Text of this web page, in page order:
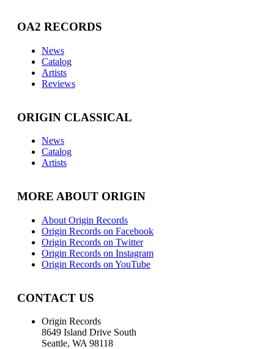
OA2 RECORDS
News
Catalog
Artists
Reviews
ORIGIN CLASSICAL
News
Catalog
Artists
MORE ABOUT ORIGIN
About Origin Records
Origin Records on Facebook
Origin Records on Twitter
Origin Records on Instagram
Origin Records on YouTube
CONTACT US
Origin Records
8649 Island Drive South
Seattle, WA 98118